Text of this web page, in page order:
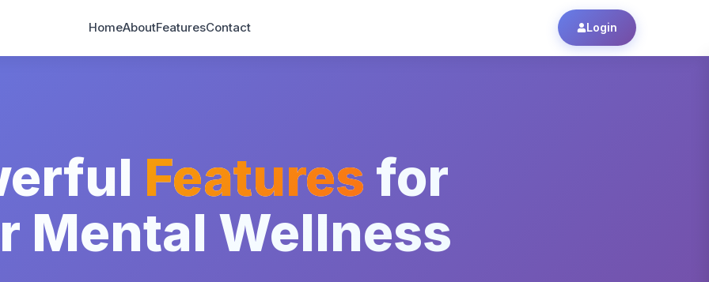
HomeAboutFeaturesContact Login
Features for
Mental Wellness